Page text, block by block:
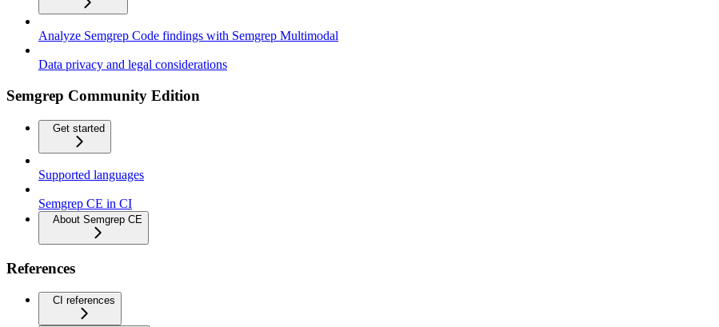
Analyze Semgrep Code findings with Semgrep Multimodal
Data privacy and legal considerations
Semgrep Community Edition
Get started
Supported languages
Semgrep CE in CI
About Semgrep CE
References
CI references